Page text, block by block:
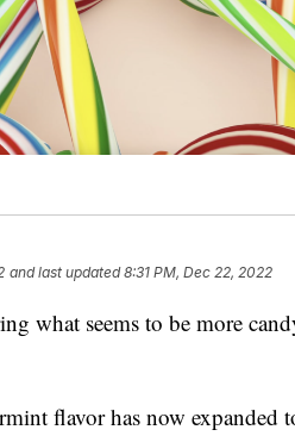
and last updated 8:31 PM, Dec 22, 2022
what seems to be more
flavor has now expanded